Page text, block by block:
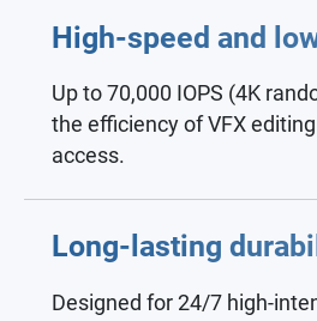
High-speed and
Up to 70,000 IOPS (4K
the efficiency of VFX
access.
Long-lasting
Designed for 24/7 high-